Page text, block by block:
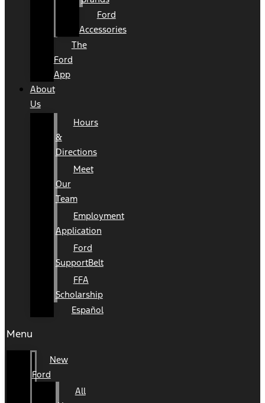
Ford
Accessories
The
Ford
App
About
Us
Hours
&
Directions
Meet
Our
Team
Employment
Application
Ford
SupportBelt
FFA
Scholarship
Español
Menu
New
Ford
All